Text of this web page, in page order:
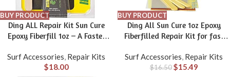
BUY PRODUCT
Ding ALL Repair Kit Sun Cure
Epoxy Fiberfill 1oz – A Faster
of Surfboards, Especially epoxy
Surf Accessories, Repair Kits
$18.00
BUY PRODUCT
Ding All Sun Cure 1oz Epoxy
Fiberfilled Repair Kit for fast
epoxy surfboards.
Surf Accessories, Repair Kits
$16.50 $15.49